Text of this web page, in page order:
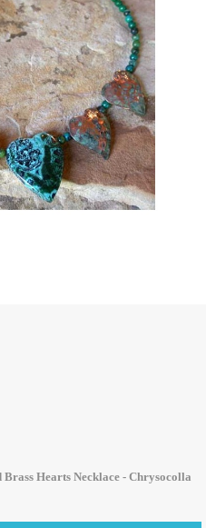
Hearts Necklace - Chrysocolla